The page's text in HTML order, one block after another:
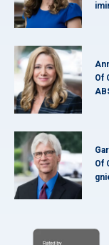
Of
Of